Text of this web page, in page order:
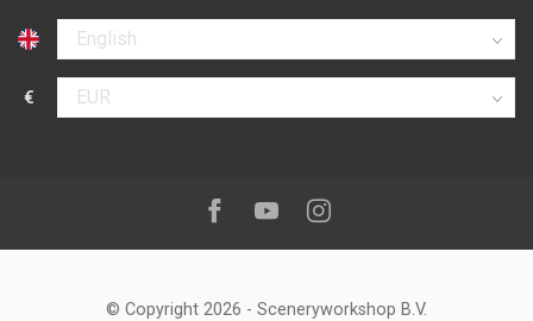
Select language
€
Select currency
Follow us on:
Facebook
YoutubeInstagram
© Copyright 2026 - Sceneryworkshop B.V.